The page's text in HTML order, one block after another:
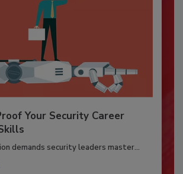
Your Security Career
demands security leaders master...